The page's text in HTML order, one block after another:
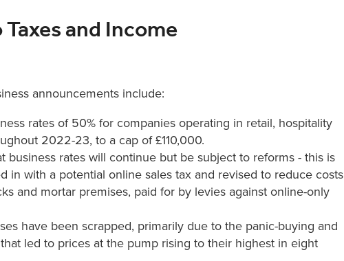
and Income
announcements include:
rates of 50% for companies operating in retail, hospitality
2022-23, to a cap of £110,000.
business rates will continue but be subject to reforms - this is
in with a potential online sales tax and revised to reduce costs
and mortar premises, paid for by levies against online-only
have been scrapped, primarily due to the panic-buying and
led to prices at the pump rising to their highest in eight